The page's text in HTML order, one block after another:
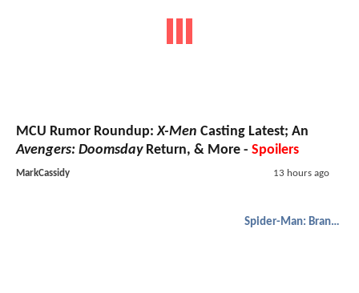
MCU Rumor Roundup:X-Men Casting Latest; An
Avengers: DoomsdayReturn, & More - Spoilers
MarkCassidy 13 hours ago
Spider-Man: Brand New Day